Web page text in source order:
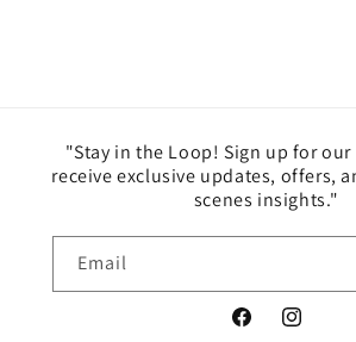
"Stay in the Loop! Sign up for
receive exclusive updates, offers,
scenes insights."
Email
FacebookInstagram